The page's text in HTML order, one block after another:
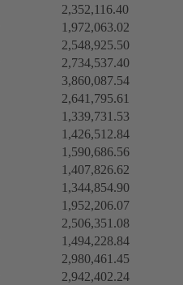
2,352,116.40
1,972,063.02
2,548,925.50
2,734,537.40
3,860,087.54
2,641,795.61
1,339,731.53
1,426,512.84
1,590,686.56
1,407,826.62
1,344,854.90
1,952,206.07
2,506,351.08
1,494,228.84
2,980,461.45
2,942,402.24